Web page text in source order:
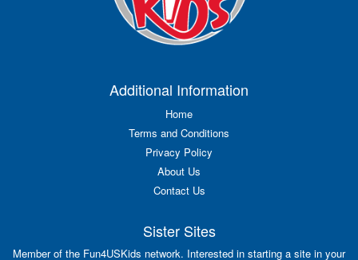
Additional Information
Home
Terms and Conditions
Privacy Policy
About Us
Contact Us
Sister Sites
Member of the Fun4USKids network. Interested in starting a site in your